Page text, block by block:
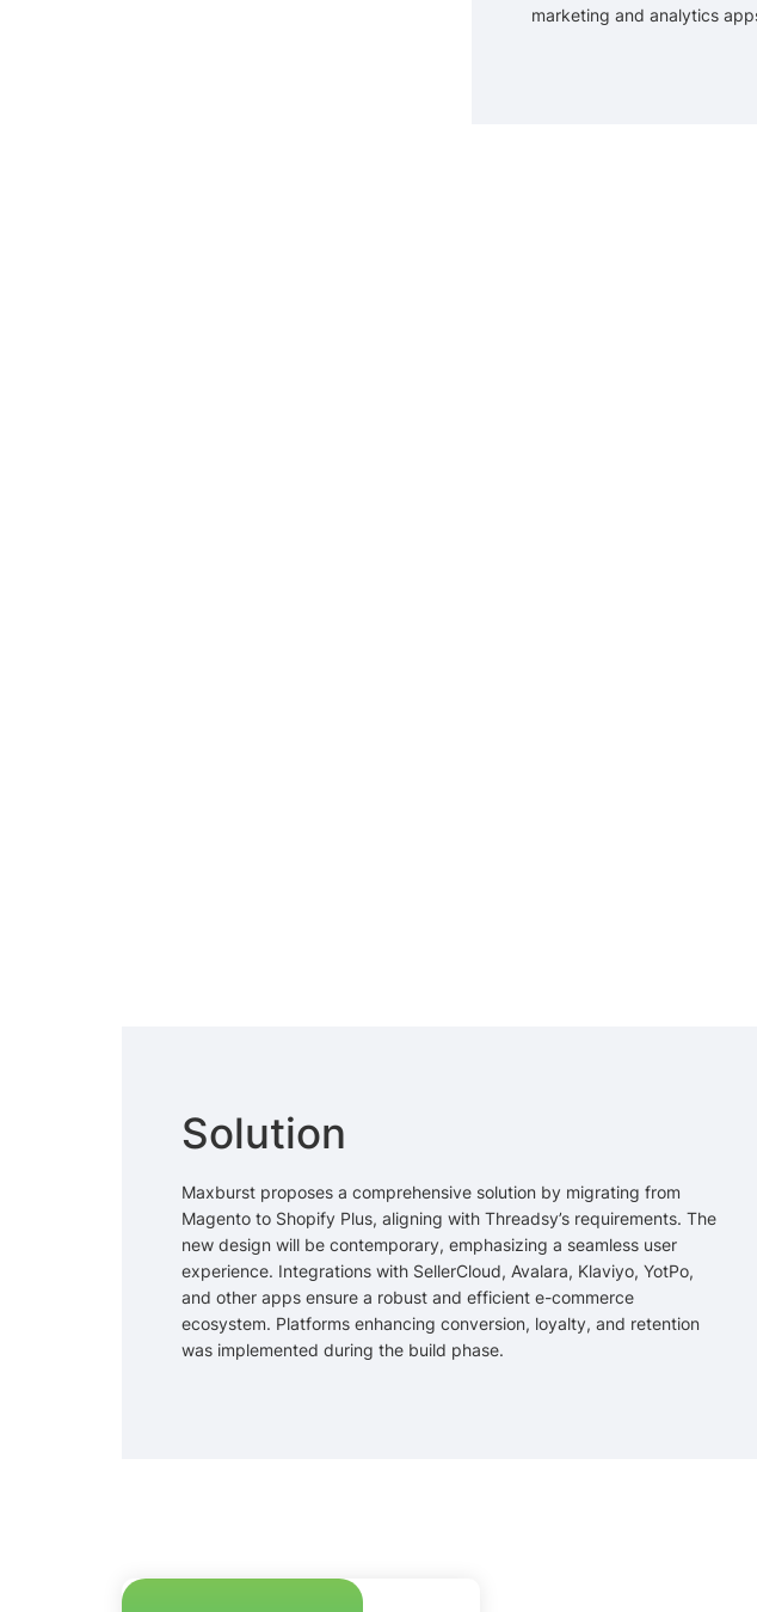
marketing and analytics
Solution
Maxburst proposes a comprehensive solution by migrating from
Magento to Shopify Plus, aligning with Threadsy’s requirements. The
new design will be contemporary, emphasizing a seamless user
experience. Integrations with SellerCloud, Avalara, Klaviyo, YotPo,
and other apps ensure a robust and efficient e-commerce
ecosystem. Platforms enhancing conversion, loyalty, and retention
was implemented during the build phase.